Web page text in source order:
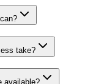
take?
available?